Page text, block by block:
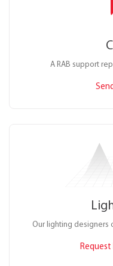
A RAB support
Our lighting designers